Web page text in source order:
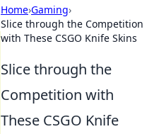
Home›Gaming›
Slice through the Competition
with These CSGO Knife Skins
Slice through the
Competition with
These CSGO Knife